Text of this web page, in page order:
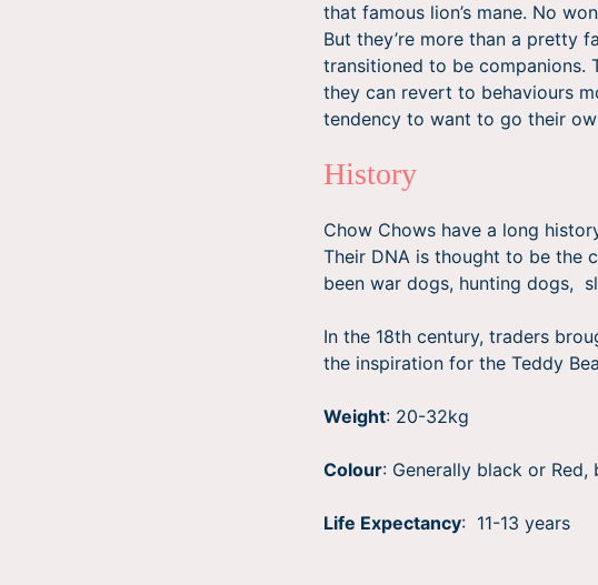
that famous lion’s mane. No
But they’re more than a pretty
transitioned to be companions.
they can revert to behaviours
tendency to want to go their
History
Chow Chows have a long
Their DNA is thought to be the
been war dogs, hunting dogs,
In the 18th century, traders
the inspiration for the Teddy
Weight: 20-32kg
Colour: Generally black or
Life Expectancy: 11-13 years